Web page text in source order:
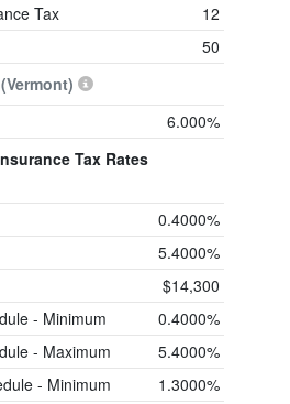
Tax
12
50
(Vermont)
6.000%
Tax Rates
0.4000%
5.4000%
$14,300
- Minimum
0.4000%
- Maximum
5.4000%
- Minimum
1.3000%